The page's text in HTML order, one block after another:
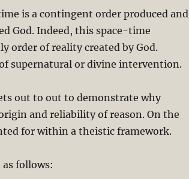
is a contingent order produced and
God. Indeed, this space-time
order of reality created by God.
supernatural or divine intervention.
out to out to demonstrate why
and reliability of reason. On the
for within a theistic framework.
follows: